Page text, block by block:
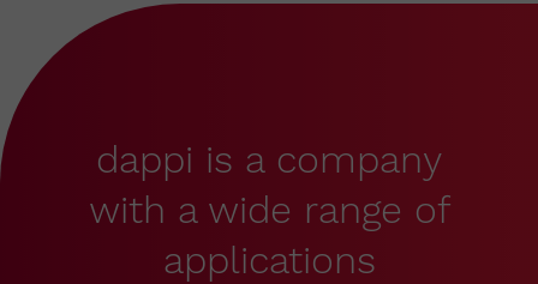
dappi is a company
with a wide range of
applications